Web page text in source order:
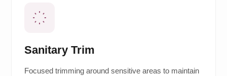
Sanitary Trim
Focused trimming around sensitive areas to maintain